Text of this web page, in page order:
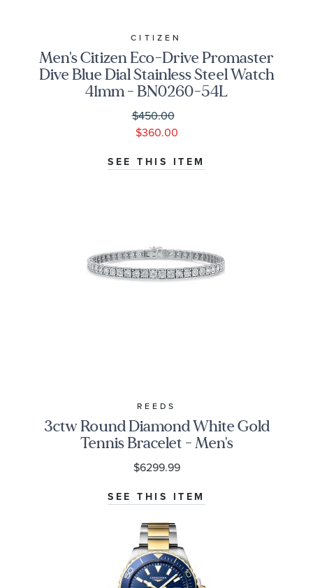
CITIZEN
Men's Citizen Eco-Drive Promaster
Dive Blue Dial Stainless Steel Watch
41mm - BN0260-54L
$450.00
$360.00
SEE THIS ITEM
REEDS
3ctw Round Diamond White Gold
Tennis Bracelet - Men's
$6299.99
SEE THIS ITEM